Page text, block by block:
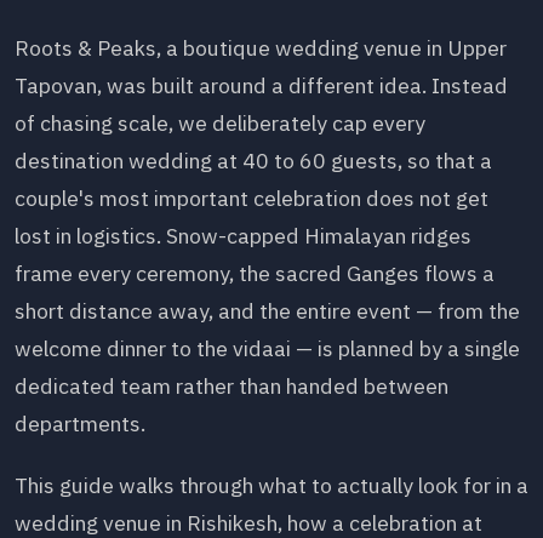
Roots & Peaks, a boutique wedding venue in Upper
Tapovan, was built around a different idea. Instead
of chasing scale, we deliberately cap every
destination wedding at 40 to 60 guests, so that a
couple's most important celebration does not get
lost in logistics. Snow-capped Himalayan ridges
frame every ceremony, the sacred Ganges flows a
short distance away, and the entire event — from the
welcome dinner to the vidaai — is planned by a single
dedicated team rather than handed between
departments.
This guide walks through what to actually look for in a
wedding venue in Rishikesh, how a celebration at